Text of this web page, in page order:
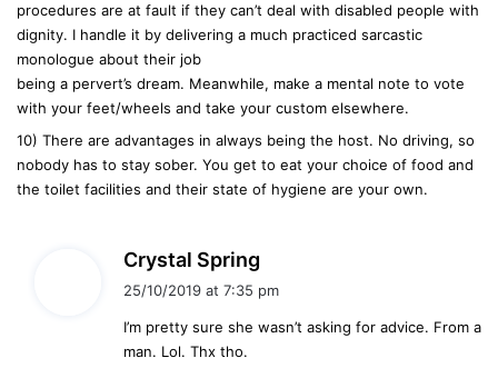
procedures are at fault if they can’t deal with disabled people with
dignity. I handle it by delivering a much practiced sarcastic
monologue about their job
being a pervert’s dream. Meanwhile, make a mental note to vote
with your feet/wheels and take your custom elsewhere.
10) There are advantages in always being the host. No driving, so
nobody has to stay sober. You get to eat your choice of food and
the toilet facilities and their state of hygiene are your own.
Crystal Spring
s
25/10/2019 at 7:35 pm
I’m pretty sure she wasn’t asking for advice. From a
man. Lol. Thx tho.